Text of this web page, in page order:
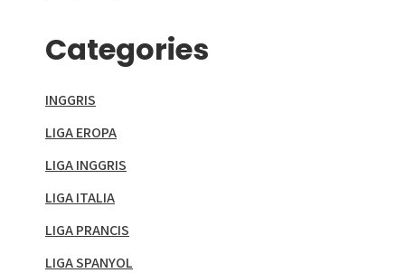
Categories
INGGRIS
LIGA EROPA
LIGA INGGRIS
LIGA ITALIA
LIGA PRANCIS
LIGA SPANYOL